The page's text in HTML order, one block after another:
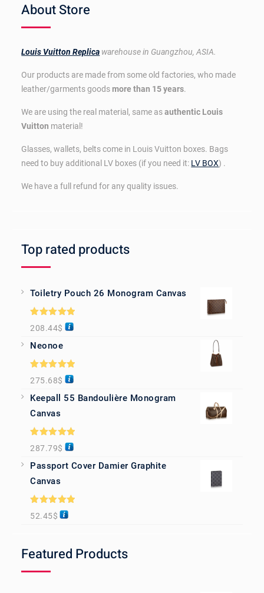
About Store
Louis Vuitton Replica warehouse in Guangzhou, ASIA.
Our products are made from some old factories, who made
leather/garments goodsmore than 15 years.
We are using the real material, same asauthentic Louis
Vuitton material!
Glasses, wallets, belts come in Louis Vuitton boxes. Bags
need to buy additional LV boxes (if you need it: LV BOX) .
We have a full refund for any quality issues.
Top rated products
Toiletry Pouch 26 Monogram Canvas
Rated 5.00
out of 5
208.44$
Neonoe
Rated5.00
out of 5
275.68$
Keepall 55 Bandoulière Monogram
Canvas
Rated5.00
out of 5
287.79$
Passport Cover Damier Graphite
Canvas
Rated5.00
out of 5
52.45$
Featured Products